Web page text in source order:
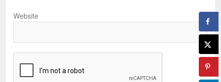
Website